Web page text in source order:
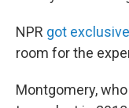
NPR got
room for the
Montgomery,